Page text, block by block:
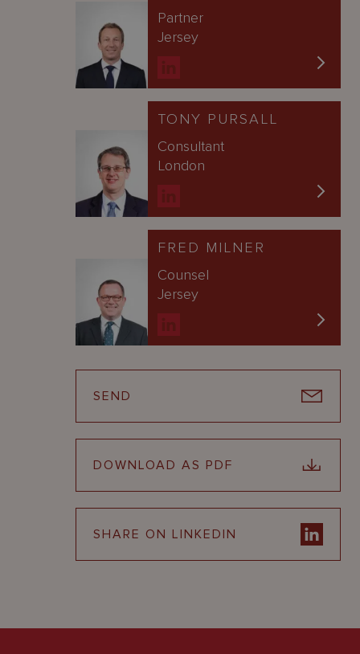
Partner
Jersey
TONY PURSALL
Consultant
London
FRED MILNER
Counsel
Jersey
SEND
DOWNLOAD AS PDF
SHARE ON LINKEDIN